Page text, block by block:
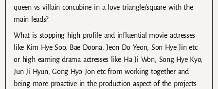
queen vs villain concubine in a love triangle/square with the
main leads?
What is stopping high profile and influential movie actresses
like Kim Hye Soo, Bae Doona, Jeon Do Yeon, Son Hye Jin etc
or high earning drama actresses like Ha Ji Won, Song Hye Kyo,
Jun Ji Hyun, Gong Hyo Jon etc from working together and
being more proactive in the production aspect of the projects